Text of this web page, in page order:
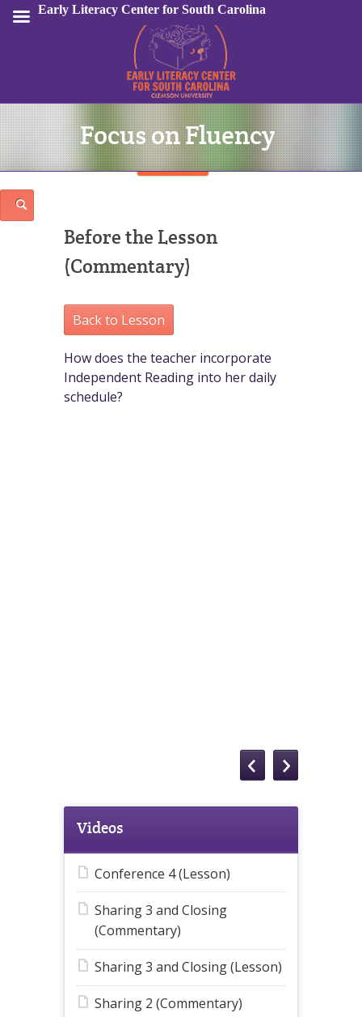
Sign In
Focus on Fluency
Before the Lesson
(Commentary)
Back to Lesson
How does the teacher incorporate
Independent Reading into her daily
schedule?
Videos
Conference 4 (Lesson)
Sharing 3 and Closing
(Commentary)
Sharing 3 and Closing (Lesson)
Sharing 2 (Commentary)
Early Literacy Center for South Carolina